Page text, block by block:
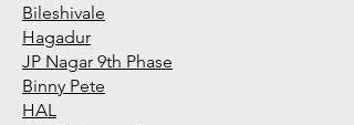
Bileshivale
Hagadur
JP Nagar 9th Phase
Binny Pete
HAL